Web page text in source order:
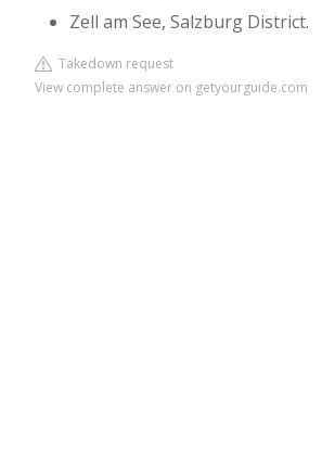
Zell am See, Salzburg District.
Takedown request
View complete answer on getyourguide.com